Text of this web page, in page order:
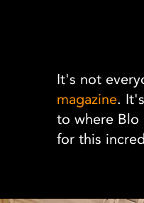
It's not
magazine.
to where Blo
for this